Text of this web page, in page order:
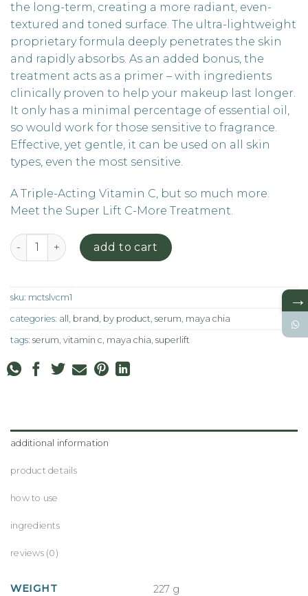
the long-term, creating a more radiant, even-
textured and toned surface. The ultra-lightweight
proprietary formula deeply penetrates the skin
and rapidly absorbs. As an added bonus, the
treatment acts as a primer – with ingredients
clinically proven to help your makeup last longer.
It only has a minimal percentage of essential oil,
so would work for those sensitive to fragrance.
Effective, yet gentle, it can be used on all skin
types, even the most sensitive.
A Triple-Acting Vitamin C, but so much more.
Meet the Super Lift C-More Treatment.
The Super Lift Vitamin C - More Serum quantity
add to cart
sku: mctslvcm1
categories: all brand by product serum maya chia
tags: serum vitamin c maya chia superlift
additional information
product details
how to use
ingredients
reviews (0)
WEIGHT
227 g
→